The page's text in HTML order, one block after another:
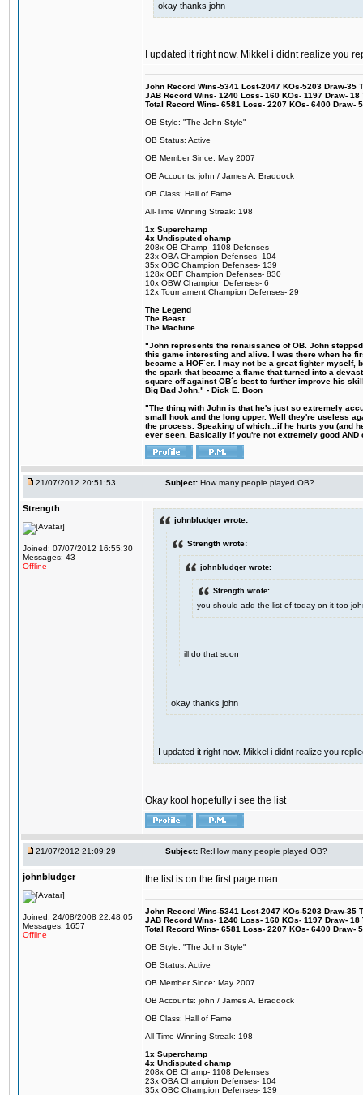
okay thanks john
I updated it right now. Mikkel i didnt realize you
John Record Wins-5341 Lost-2047 KOs-5203 Draw-35
JAB Record Wins- 1240 Loss- 160 KOs- 1197 Draw-
Total Record Wins- 6581 Loss- 2207 KOs- 6400 Draw-
OB Style: "The John Style"
OB Status: Active
OB Member Since: May 2007
OB Accounts: john / James A. Braddock
OB Class: Hall of Fame
All-Time Winning Streak: 198
1x Superchamp
4x Undisputed champ
208x OB Champ- 1108 Defenses
23x OBA Champion Defenses- 104
35x OBC Champion Defenses- 139
128x OBF Champion Defenses- 830
10x OBW Champion Defenses- 6
12x Tournament Champion Defenses- 29
The Legend
The Beast
The Machine
"John represents the renaissance of OB. John
this game interesting and alive. I was there when he
became a HOF´er. I may not be a great fighter
the spark that became a flame that turned into a
square off against OB´s best to further improve his
Big Bad John." - Dick E. Boon
"The thing with John is that he's just so extremely
small hook and the long upper. Well they're useless
the process. Speaking of which...if he hurts you (and
ever seen. Basically if you're not extremely good
21/07/2012 20:51:53 Subject: How many people played OB?
Strength
Joined: 07/07/2012 16:55:30
Messages: 43
Offline
johnbludger wrote:
Strength wrote:
johnbludger wrote:
Strength wrote:
you should add the list of today on it too
ill do that soon
okay thanks john
I updated it right now. Mikkel i didnt realize you
Okay kool hopefully i see the list
21/07/2012 21:09:29 Subject: Re:How many people played OB?
johnbludger
Joined: 24/08/2008 22:48:05
Messages: 1657
Offline
the list is on the first page man
John Record Wins-5341 Lost-2047 KOs-5203 Draw-35
JAB Record Wins- 1240 Loss- 160 KOs- 1197 Draw-
Total Record Wins- 6581 Loss- 2207 KOs- 6400 Draw-
OB Style: "The John Style"
OB Status: Active
OB Member Since: May 2007
OB Accounts: john / James A. Braddock
OB Class: Hall of Fame
All-Time Winning Streak: 198
1x Superchamp
4x Undisputed champ
208x OB Champ- 1108 Defenses
23x OBA Champion Defenses- 104
35x OBC Champion Defenses- 139